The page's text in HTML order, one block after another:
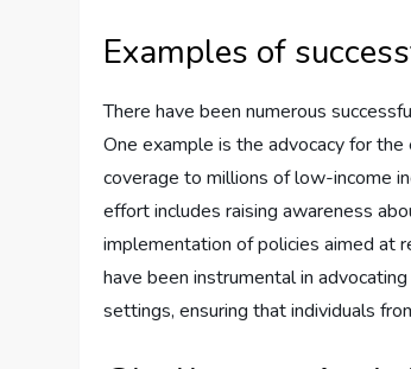
Examples of
There have been numerous
One example is the advocacy for
coverage to millions of low-income
effort includes raising awareness
implementation of policies aimed at
have been instrumental in
settings, ensuring that individuals